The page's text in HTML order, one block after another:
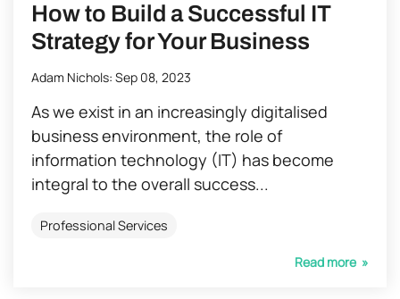
How to Build a Successful IT
Strategy for Your Business
Adam Nichols: Sep 08, 2023
As we exist in an increasingly digitalised
business environment, the role of
information technology (IT) has become
integral to the overall success...
Professional Services
Read more »